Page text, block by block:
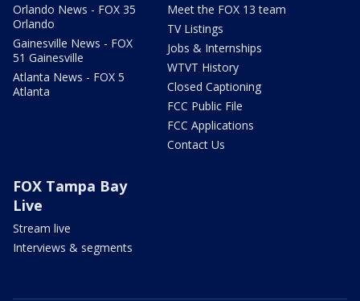
Orlando News - FOX 35
Orlando
Gainesville News - FOX
51 Gainesville
Atlanta News - FOX 5
Atlanta
Meet the FOX 13 team
TV Listings
Jobs & Internships
WTVT History
Closed Captioning
FCC Public File
FCC Applications
Contact Us
FOX Tampa Bay
Live
Stream live
Interviews & segments